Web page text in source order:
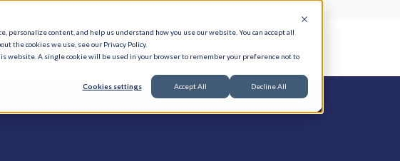
content, and help us understand how you use our website. You can accept all
the cookies we use, see our Privacy Policy.
website. A single cookie will be used in your browser to remember your preference not to
Cookies settings Accept All Decline All
How We HelpWho We Serve Responsible AI